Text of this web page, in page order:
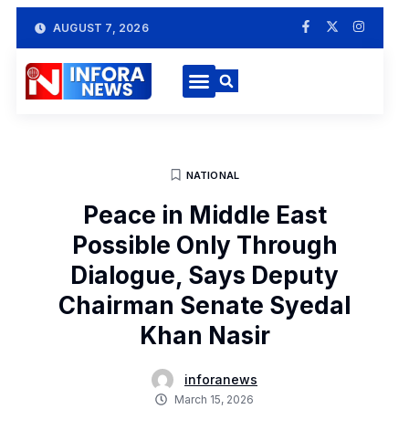
AUGUST 7, 2026
NATIONAL
Peace in Middle East
Possible Only Through
Dialogue, Says Deputy
Chairman Senate Syedal
Khan Nasir
inforanews
March 15, 2026